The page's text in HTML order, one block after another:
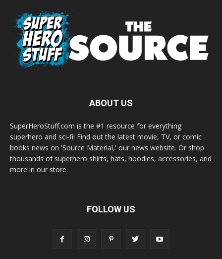
ABOUT US
SuperHeroStuff.com is the #1 resource for everything
superhero and sci-fi! Find out the latest movie, TV, or comic
books news on 'Source Material,' our news website. Or shop
thousands of superhero shirts, hats, hoodies, accessories, and
more in our store.
FOLLOW US